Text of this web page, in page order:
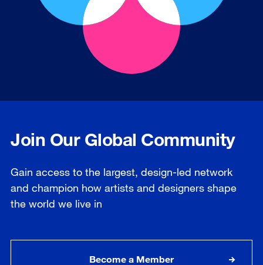
Join Our Global Community
Gain access to the largest, design-led network
and champion how artists and designers shape
the world we live in
Become a Member